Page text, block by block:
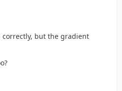
correctly, but the gradient